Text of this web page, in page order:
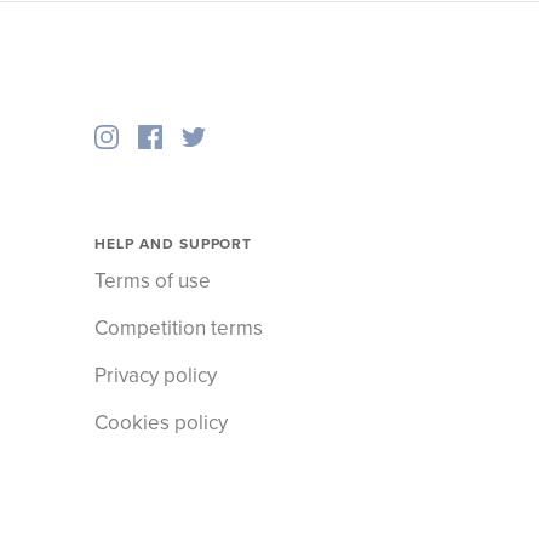
HELP AND SUPPORT
Terms of use
Competition terms
Privacy policy
Cookies policy